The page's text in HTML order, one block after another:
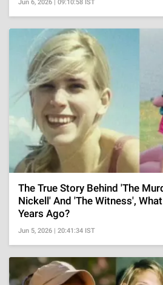
Jun 6, 2026 | 09:10:58 IST
The True Story Behind 'The
Nickell' And 'The Witness',
Years Ago?
Jun 5, 2026 | 20:41:34 IST